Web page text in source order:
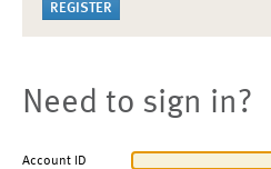
Need to sign in?
Account ID